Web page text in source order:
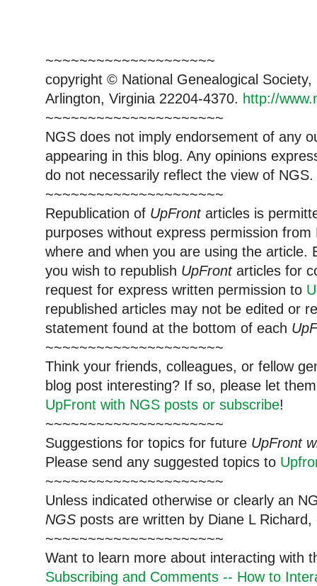
~~~~~~~~~~~~~~~~~~~~
copyright © National Genealogical
Arlington, Virginia 22204-4370. http://
~~~~~~~~~~~~~~~~~~~~~
NGS does not imply endorsement of any
appearing in this blog. Any opinions
do not necessarily reflect the view of NGS.
~~~~~~~~~~~~~~~~~~~~~
Republication of UpFrontarticles is
purposes without express permission
where and when you are using the article.
you wish to republish UpFrontarticles for
request for express written permission to
republished articles may not be edited or
statement found at the bottom of each
~~~~~~~~~~~~~~~~~~~~~
Think your friends, colleagues, or fellow
blog post interesting? If so, please let
UpFront with NGS posts or subscribe!
~~~~~~~~~~~~~~~~~~~~~
Suggestions for topics for future UpFront
Please send any suggested topics to
~~~~~~~~~~~~~~~~~~~~~
Unless indicated otherwise or clearly an
NGS posts are written by Diane L
~~~~~~~~~~~~~~~~~~~~~
Want to learn more about interacting with
Subscribing and Comments -- How to